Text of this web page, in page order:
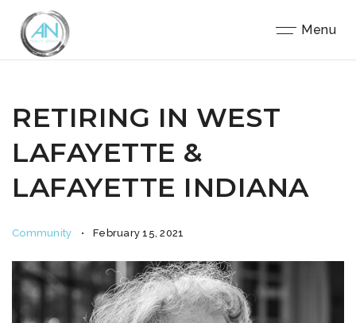
Close Menu
RETIRING IN WEST
LAFAYETTE &
LAFAYETTE INDIANA
Community February 15, 2021